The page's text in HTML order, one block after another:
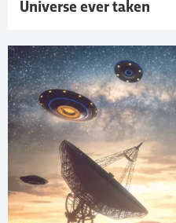
Universe ever taken